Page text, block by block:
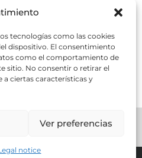
tecnologías como las cookies
dispositivo. El consentimiento
como el comportamiento de
sitio. No consentir o retirar el
ciertas características y
Ver preferencias
notice